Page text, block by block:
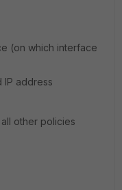
(on which interface
IP address
other policies